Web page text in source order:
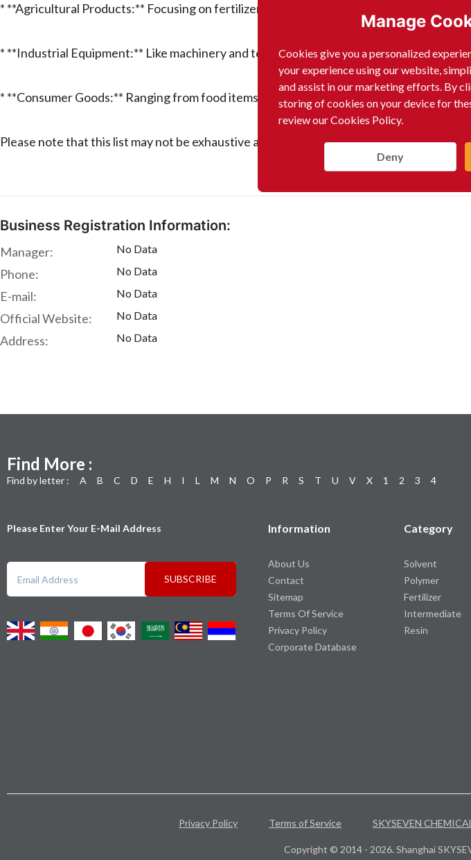
Manage
Cookies give you a personalized
your experience using our website,
and assist in our marketing efforts. By
storing of cookies on your device for
review our Cookies Policy.
Deny
* **Agricultural Products:** Focusing on fertilizers, pesticides, and seeds.
* **Industrial Equipment:** Like machinery and tools for manufacturing.
* **Consumer Goods:** Ranging from food items to household products.
Please note that this list may not be exhaustive and could change over time.
Business Registration Information:
Manager: No Data
Phone: No Data
E-mail: No Data
Official Website: No Data
Address: No Data
Find More :
Find by letter : A B C D E H I L M N O P R S T U V X 1 2 3 4
Please Enter Your E-Mail Address
SUBSCRIBE
Information
About Us
Contact
Sitemap
Terms Of Service
Privacy Policy
Corporate Database
Category
Solvent
Polymer
Fertilizer
Intermediate
Resin
Privacy Policy Terms of Service SKYSEVEN CHEMICAL
Copyright © 2014 - 2026. Shanghai